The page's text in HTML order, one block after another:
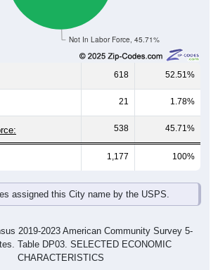
Not In Labor Force, 45.71%
618 52.51%
21 1.78%
538 45.71%
1,177 100%
assigned this City name by the USPS.
Table DP03. SELECTED ECONOMIC
CHARACTERISTICS